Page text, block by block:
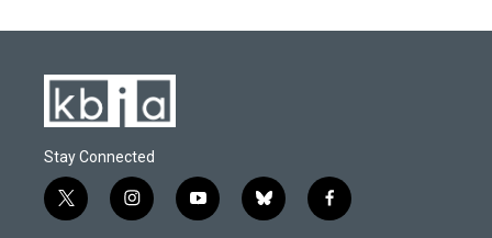
Stay Connected
t
w
i
n
y
o
b
l
f
a